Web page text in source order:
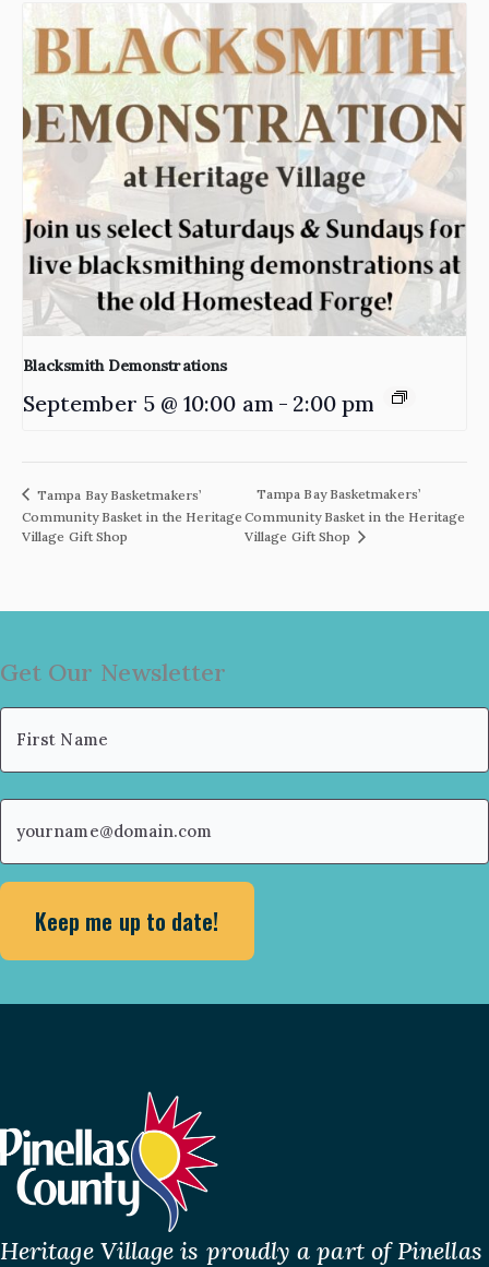
Blacksmith Demonstrations
September 5 @ 10:00 am - 2:00 pm
Tampa Bay Basketmakers’
Community Basket in the Heritage
Village Gift Shop
Tampa Bay Basketmakers’
Community Basket in the Heritage
Village Gift Shop
Get Our Newsletter
(Required)
(Required)
Heritage Village is proudly a part of Pinellas